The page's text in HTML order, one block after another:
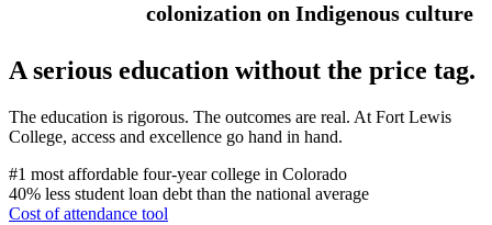
colonization on Indigenous culture
A serious education without the price tag.
The education is rigorous. The outcomes are real. At Fort Lewis
College, access and excellence go hand in hand.
#1 most affordable four-year college in Colorado
40% less student loan debt than the national average
Cost of attendance tool